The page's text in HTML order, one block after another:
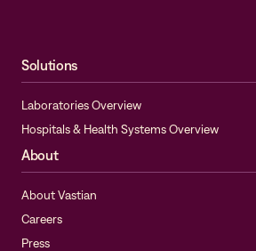
Solutions
Laboratories Overview
Hospitals & Health Systems Overview
About
About Vastian
Careers
Press